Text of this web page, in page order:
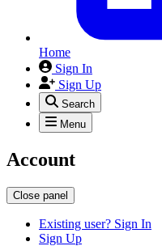
Home
Sign In
Sign Up
Search
Menu
Account
Close panel
Existing user? Sign In
Sign Up